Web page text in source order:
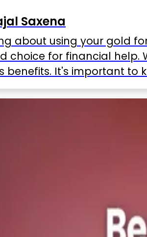
Saxena
about using your gold
choice for financial help.
benefits. It's important to